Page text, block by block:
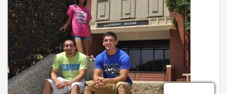
also offer flexible and fully online degrees through FSCJ
Online.
Our programs attract international students from 146 countries
around the globe, contributing to the rich diversity of the FSCJ
collegiate experience.